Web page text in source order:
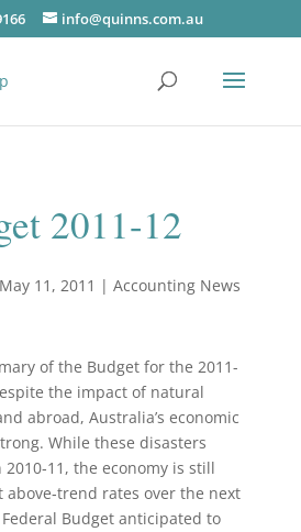
info@quinns.com.au
2011-12
May 11, 2011 | Accounting News
of the Budget for the 2011-
the impact of natural
abroad, Australia’s economic
While these disasters
the economy is still
above‑trend rates over the next
Budget anticipated to